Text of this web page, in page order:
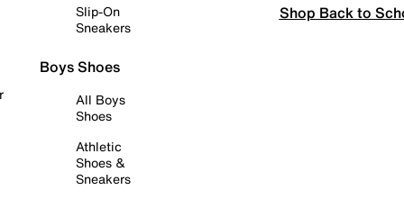
Slip-On
Sneakers
Boys Shoes
All Boys
Shoes
Athletic
Shoes &
Sneakers
Shop Back to